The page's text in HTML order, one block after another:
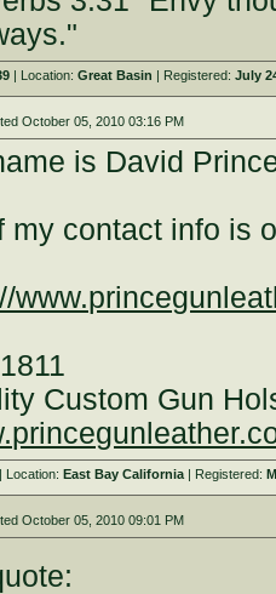
| Location:Great Basin | Registered:July
October 05, 2010 03:16 PM
is David
my contact info is
Custom Gun
| Location:East Bay California | Registered:
October 05, 2010 09:01 PM